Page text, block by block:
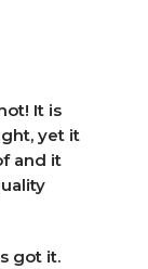
It is
yet it
and it
got it.